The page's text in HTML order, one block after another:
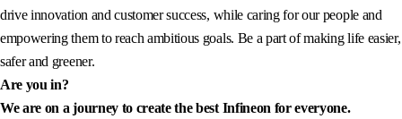
drive innovation and customer success, while caring for our people and
empowering them to reach ambitious goals. Be a part of making life easier,
safer and greener.
Are you in?
We are on a journey to create the best Infineon for everyone.